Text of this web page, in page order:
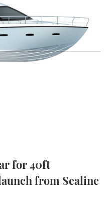
GUIDE2025
SHOW 2025
2025
for 40ft
from Sealine